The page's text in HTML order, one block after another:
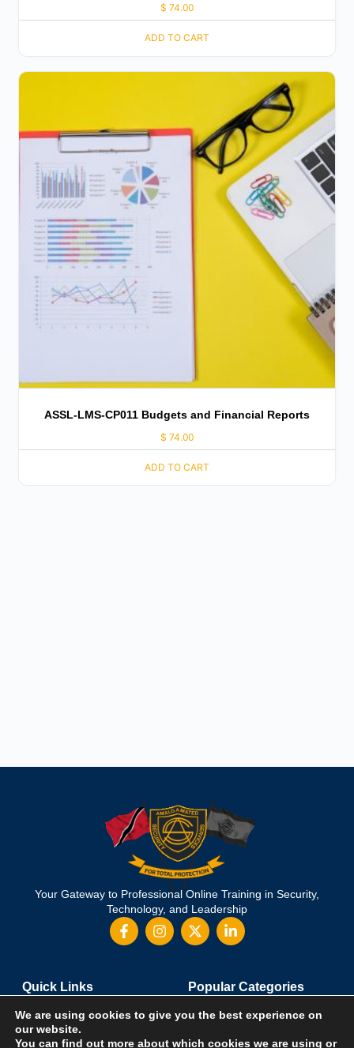
$ 74.00
ADD TO CART
ASSL-LMS-CP011 Budgets and Financial Reports
$ 74.00
ADD TO CART
Your Gateway to Professional Online Training in Security,
Technology, and Leadership
Quick Links
About Us
Student Registration
Student Dashboard
Popular Categories
Course Catalog
Instructor Terms and Conditions
We are using cookies to give you the best experience on
our website.
You can find out more about which cookies we are using or